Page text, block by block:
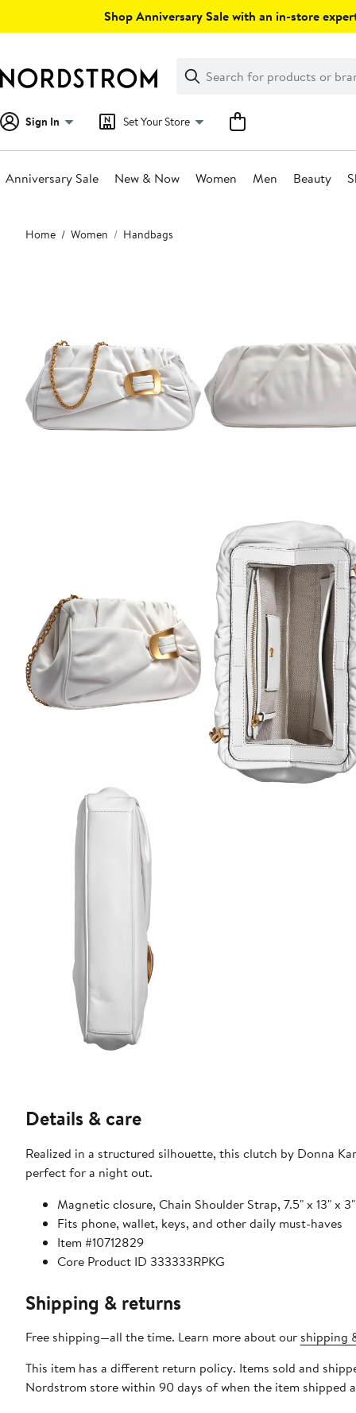
Shop Anniversary Sale with an in-store
Search
Clear
Clear
Search
Sign In Set Your Store
Anniversary Sale New & Now Women Men Beauty
Main
content
Home Women Handbags
Details & care
Realized in a structured silhouette, this clutch by Donna Karan is crafted in leather and accented
perfect for a night out.
Magnetic closure, Chain Shoulder Strap, 7.5" x 13" x 3"
Fits phone, wallet, keys, and other daily must-haves
Item #10712829
Core Product ID 333333RPKG
Shipping & returns
Free shipping—all the time. Learn more about our shipping
This item has a different return policy. Items sold and
Nordstrom store within 90 days of when the item shipped